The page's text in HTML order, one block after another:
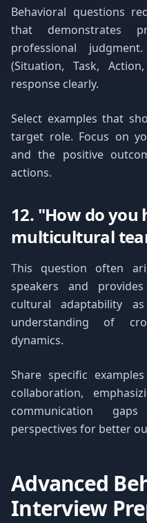
Behavioral questions
that demonstrates
professional
(Situation, Task,
response clearly.
Select examples that
target role. Focus on
and the positive
actions.
12. "How do
multicultural
This question often
speakers and
cultural adaptability
understanding of
dynamics.
Share specific
collaboration,
communication
perspectives for better
Advanced
Interview